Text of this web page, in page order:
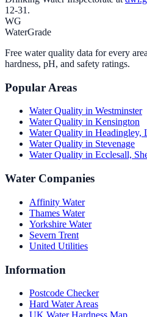
12-31 .
WG
WaterGrade
Free water quality data for every
hardness, pH, and safety ratings.
Popular Areas
Water Quality in Westminster
Water Quality in Kensington
Water Quality in Headingley,
Water Quality in Stevenage
Water Quality in Ecclesall,
Water Companies
Affinity Water
Thames Water
Yorkshire Water
Severn Trent
United Utilities
Information
Postcode Checker
Hard Water Areas